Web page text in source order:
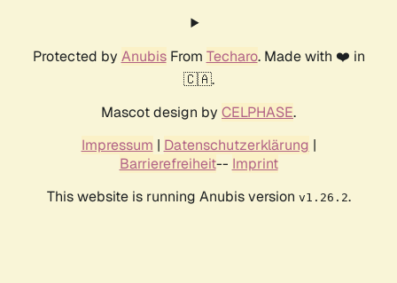
Protected by AnubisFrom Techaro. Made with ❤️ in
🇨🇦.
Mascot design by CELPHASE.
Impressum | Datenschutzerklärung |
Barrierefreiheit-- Imprint
This website is running Anubis version v1.26.2.